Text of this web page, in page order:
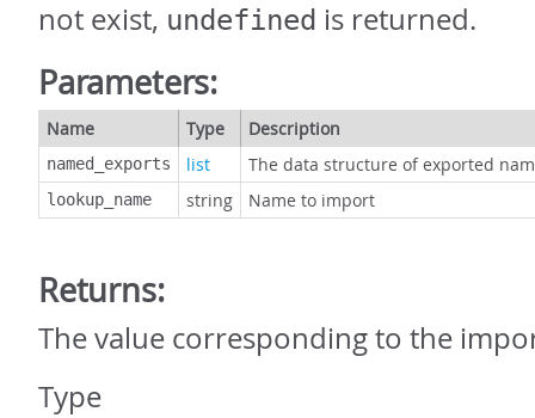
not exist, undefined is returned.
Parameters:
Name Type Description
named_exports list The data structure of exported
lookup_name string Name to import
Returns:
The value corresponding to the
Type